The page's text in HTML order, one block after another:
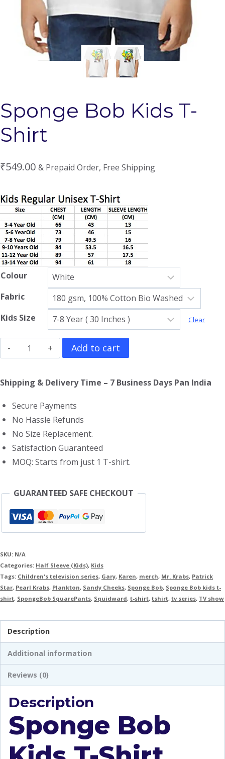
Sponge Bob Kids T-
Shirt
₹549.00 & Prepaid Order, Free Shipping
Colour
Fabric
Kids Size
Clear
Sponge
Bob
Kids
Shirt
quantity
Add to cart
Shipping & Delivery Time – 7 Business Days Pan India
Secure Payments
No Hassle Refunds
No Size Replacement.
Satisfaction Guaranteed
MOQ: Starts from just 1 T-shirt.
GUARANTEED SAFE CHECKOUT
SKU: N/A
Categories: Half Sleeve (Kids), Kids
Tags: Children's television series, Gary, Karen, merch, Mr. Krabs, Patrick
Star, Pearl Krabs, Plankton, Sandy Cheeks, Sponge Bob, Sponge Bob kids t-
shirt, SpongeBob SquarePants, Squidward, t-shirt, tshirt, tv series, TV show
Description
Additional information
Reviews (0)
Description
Sponge Bob